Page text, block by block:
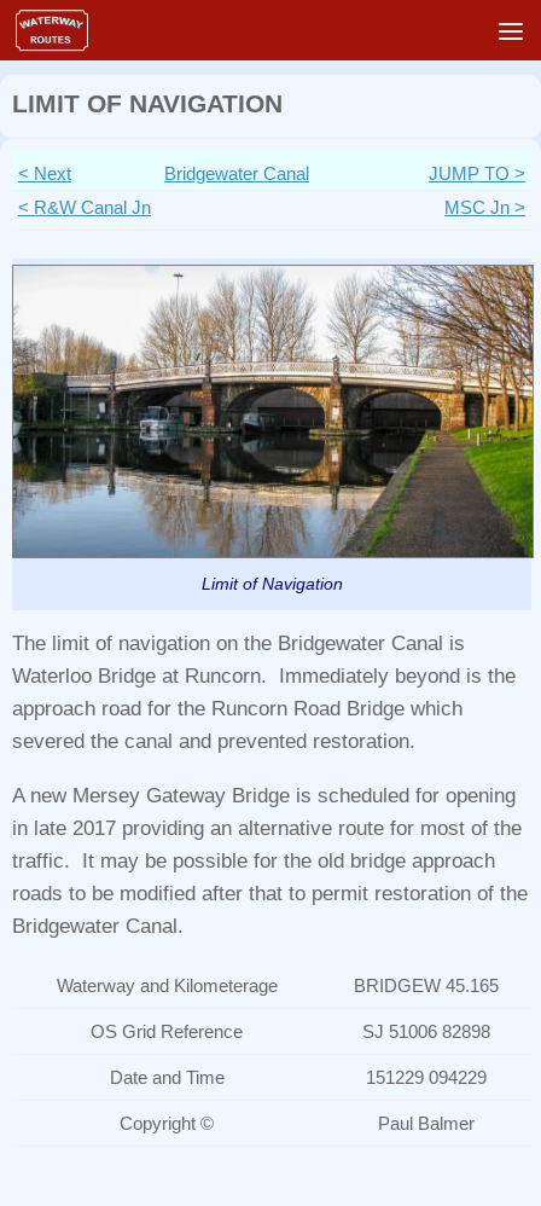
Skip to content
LIMIT OF NAVIGATION
< Next Bridgewater Canal
JUMP TO >
< R&W Canal Jn
MSC Jn >
Limit of Navigation
The limit of navigation on the Bridgewater Canal is
Waterloo Bridge at Runcorn. Immediately beyond is the
approach road for the Runcorn Road Bridge which
severed the canal and prevented restoration.
A new Mersey Gateway Bridge is scheduled for opening
in late 2017 providing an alternative route for most of the
traffic. It may be possible for the old bridge approach
roads to be modified after that to permit restoration of the
Bridgewater Canal.
Waterway and Kilometerage BRIDGEW 45.165
OS Grid Reference SJ 51006 82898
Date and Time 151229 094229
Copyright © Paul Balmer